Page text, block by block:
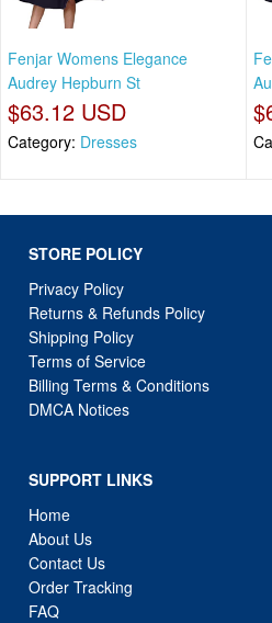
Fenjar Womens Elegance
Audrey Hepburn St
$63.12 USD
Category: Dresses
STORE POLICY
Privacy Policy
Returns & Refunds Policy
Shipping Policy
Terms of Service
Billing Terms & Conditions
DMCA Notices
SUPPORT LINKS
Home
About Us
Contact Us
Order Tracking
FAQ